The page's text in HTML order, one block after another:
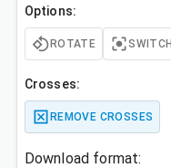
Options:
ROTATE
Crosses:
REMOVE CROSSES
Download format: